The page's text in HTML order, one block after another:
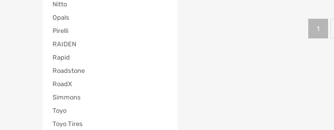
1
Nitto
Opals
Pirelli
RAIDEN
Rapid
Roadstone
RoadX
Simmons
Toyo
Toyo Tires